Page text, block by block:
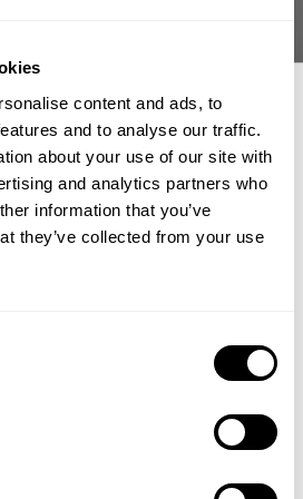
content and ads, to
and to analyse our traffic.
about your use of our site with
and analytics partners who
information that you’ve
they’ve collected from your use
15% OFF
ORDER
and real-world events.